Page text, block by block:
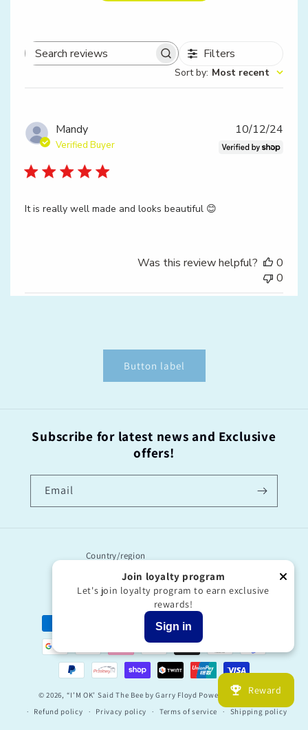
Search
Filters
Sort by: Most recent
Mandy
Verified Buyer
It is really well made and looks beautiful 😊
10/12/24
Was this review helpful?
0
0
Button label
Subscribe for latest news and Exclusive
offers!
Email
Country/region
United Kingdom | GBP £
Payment
methods
© 2026, “I’M OK’ Said The Bee by Garry Floyd Powered by Shopify
Refund policy
Privacy policy Terms of service Shipping policy
Reward
Join loyalty program
Let's join loyalty program to earn exclusive
rewards!
Sign in